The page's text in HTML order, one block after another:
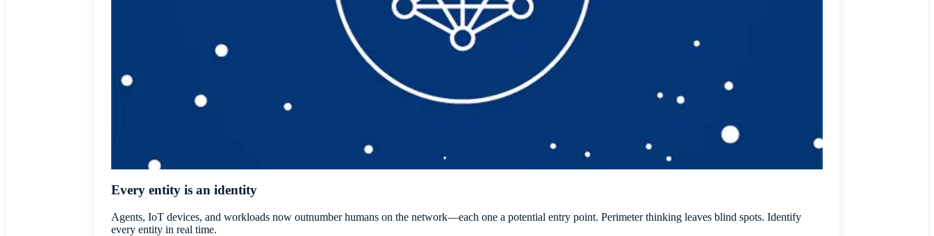
Every entity is an identity
Agents, IoT devices, and workloads now outnumber humans on the network—each one a potential entry point. Perimeter thinking leaves blind spots. Identify
every entity in real time.